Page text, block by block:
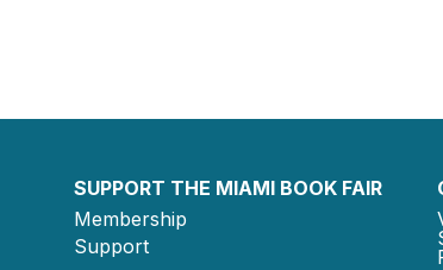
SUPPORT THE MIAMI BOOK FAIR
Membership
Support